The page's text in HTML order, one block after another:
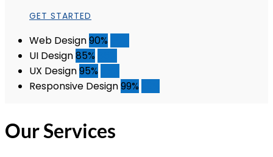
GET STARTED
Web Design90%
UI Design85%
UX Design95%
Responsive Design99%
Our Services